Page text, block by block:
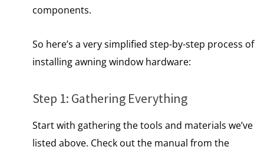
components.
So here’s a very simplified step-by-step process of
installing awning window hardware:
Step 1: Gathering Everything
Start with gathering the tools and materials we’ve
listed above. Check out the manual from the